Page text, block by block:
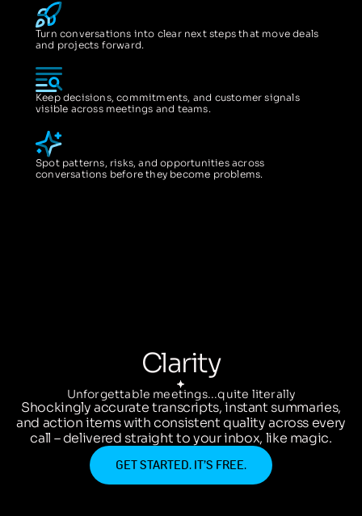
Turn conversations into clear next steps that move deals
and projects forward.
Keep decisions, commitments, and customer signals
visible across meetings and teams.
Spot patterns, risks, and opportunities across
conversations before they become problems.
Clarity
Unforgettable meetings...quite literally
Shockingly accurate transcripts, instant summaries,
and action items with consistent quality across every
call – delivered straight to your inbox, like magic.
GET STARTED. IT’S FREE.